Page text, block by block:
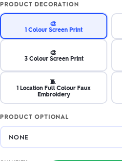
PRODUCT DECORATION
🎨
1 Colour Screen Print
🎨
3 Colour Screen Print
🧵
1 Location Full Colour Faux
Embroidery
PRODUCT OPTIONAL